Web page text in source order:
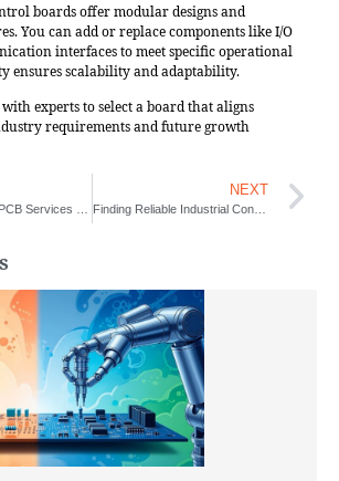
boards offer modular designs and
You can add or replace components like I/O
interfaces to meet specific operational
ensures scalability and adaptability.
experts to select a board that aligns
requirements and future growth
NEXT
Finding Reliable Industrial Control Board Services Made Easy